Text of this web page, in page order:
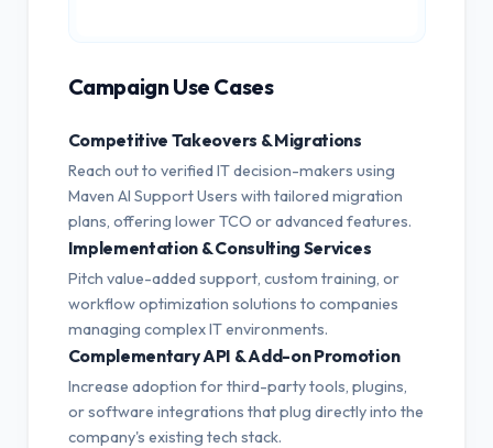
Campaign Use Cases
Competitive Takeovers & Migrations
Reach out to verified IT decision-makers using
Maven AI Support Users with tailored migration
plans, offering lower TCO or advanced features.
Implementation & Consulting Services
Pitch value-added support, custom training, or
workflow optimization solutions to companies
managing complex IT environments.
Complementary API & Add-on Promotion
Increase adoption for third-party tools, plugins,
or software integrations that plug directly into the
company's existing tech stack.